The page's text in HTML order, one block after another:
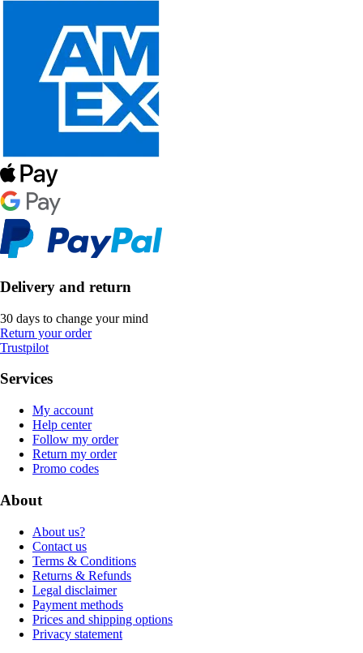
Delivery and return
30 days to change your mind
Return your order
Trustpilot
Services
My account
Help center
Follow my order
Return my order
Promo codes
About
About us?
Contact us
Terms & Conditions
Returns & Refunds
Legal disclaimer
Payment methods
Prices and shipping options
Privacy statement